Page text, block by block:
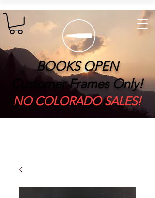
BOOKS OPEN
Customer Frames Only!
​NO COLORADO SALES!